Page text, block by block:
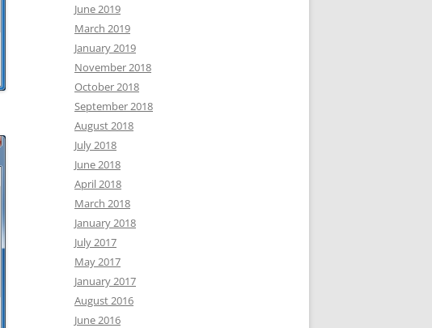
June 2019
March 2019
January 2019
November 2018
October 2018
September 2018
August 2018
July 2018
June 2018
April 2018
March 2018
January 2018
July 2017
May 2017
January 2017
August 2016
June 2016